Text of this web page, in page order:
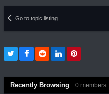
Go to topic listing
Recently Browsing 0 members